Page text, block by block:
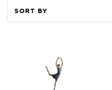
SORT BY